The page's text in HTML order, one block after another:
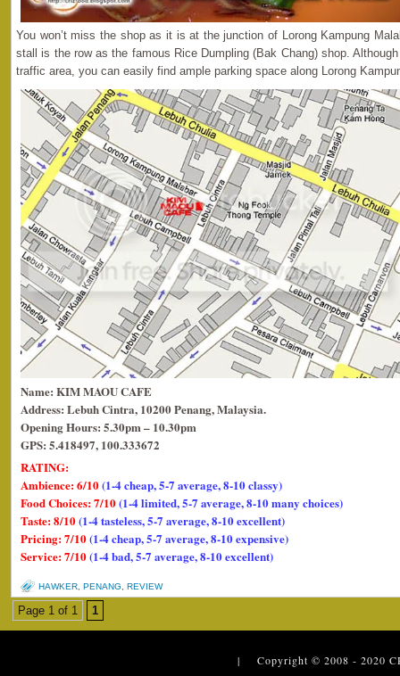
You won’t miss the shop as it is at the junction of Lorong Kampung
stall is the row as the famous Rice Dumpling (Bak Chang) shop.
traffic area, you can easily find ample parking space along Lorong
Name: KIM MAOU CAFE
Address: Lebuh Cintra, 10200 Penang, Malaysia.
Opening Hours: 5.30pm – 10.30pm
GPS: 5.418497, 100.333672
RATING:
Ambience: 6/10(1-4 cheap, 5-7 average, 8-10 classy)
Food Choices: 7/10(1-4 limited, 5-7 average, 8-10 many choices)
Taste: 8/10(1-4 tasteless, 5-7 average, 8-10 excellent)
Pricing: 7/10(1-4 cheap, 5-7 average, 8-10 expensive)
Service: 7/10(1-4 bad, 5-7 average, 8-10 excellent)
HAWKER PENANG REVIEW
Page 1 of 1 1
| Copyright © 2008 - 2020